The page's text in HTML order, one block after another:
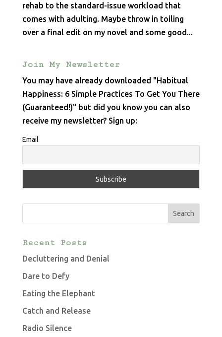
rehab to the standard-issue workload that
comes with adulting. Maybe throw in toiling
over a final edit on my novel and some good...
Join My Newsletter
You may have already downloaded "Habitual
Happiness: 6 Simple Practices To Get You There
(Guaranteed!)" but did you know you can also
receive my newsletter? Sign up:
Email
Recent Posts
Decluttering and Denial
Dare to Defy
Eating the Elephant
Catch and Release
Radio Silence